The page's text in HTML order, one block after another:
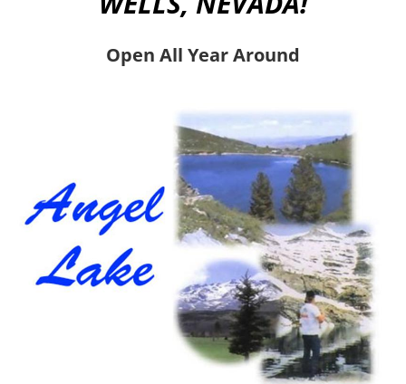
Open All Year Around